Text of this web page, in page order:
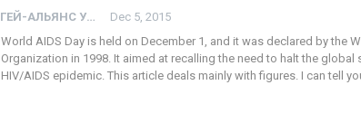
ГЕЙ-АЛЬЯНС УКРАИНА Dec 5, 2015
World AIDS Day is held on December 1, and it was declared by the
Organization in 1998. It aimed at recalling the need to halt the global
HIV/AIDS epidemic. This article deals mainly with figures. I can tell